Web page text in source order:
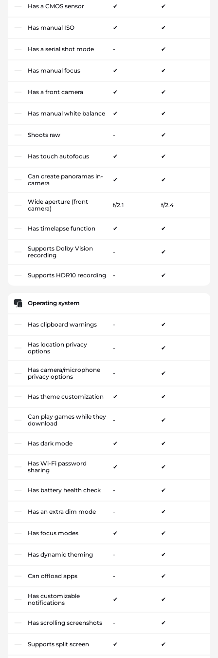
Has a CMOS sensor ✔ ✔
Has manual ISO ✔ ✔
Has a serial shot mode - ✔
Has manual focus ✔ ✔
Has a front camera ✔ ✔
Has manual white balance ✔ ✔
Shoots raw - ✔
Has touch autofocus ✔ ✔
Can create panoramas in-
camera
✔ ✔
Wide aperture (front
camera)
f/2.1 f/2.4
Has timelapse function ✔ ✔
Supports Dolby Vision
recording
- ✔
Supports HDR10 recording - ✔
Operating system
Has clipboard warnings - ✔
Has location privacy
options
- ✔
Has camera/microphone
privacy options
- ✔
Has theme customization ✔ ✔
Can play games while they
download
- ✔
Has dark mode ✔ ✔
Has Wi-Fi password
sharing
✔ ✔
Has battery health check - ✔
Has an extra dim mode - ✔
Has focus modes ✔ ✔
Has dynamic theming - ✔
Can offload apps - ✔
Has customizable
notifications
✔ ✔
Has scrolling screenshots - ✔
Supports split screen ✔ ✔